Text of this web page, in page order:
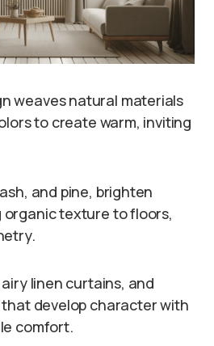
weaves natural materials
to create warm, inviting
and pine, brighten
organic texture to floors,
linen curtains, and
develop character with
comfort.